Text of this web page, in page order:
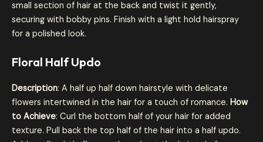
small section of hair at the back and twist it gently,
securing with bobby pins. Finish with a light hold hairspray
for a polished look.
Floral Half Updo
Description: A half up half down hairstyle with delicate
flowers intertwined in the hair for a touch of romance. How
to Achieve: Curl the bottom half of your hair for added
texture. Pull back the top half of the hair into a half updo.